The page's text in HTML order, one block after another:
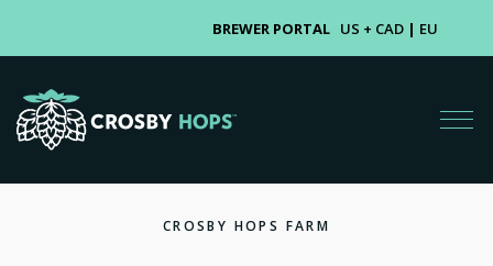
BREWER PORTAL US + CAD | EU
CROSBY HOPS FARM